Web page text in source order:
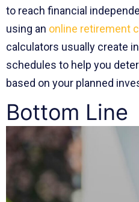
to reach financial
using an online retirement
calculators usually create
schedules to help you
based on your planned
Bottom Line